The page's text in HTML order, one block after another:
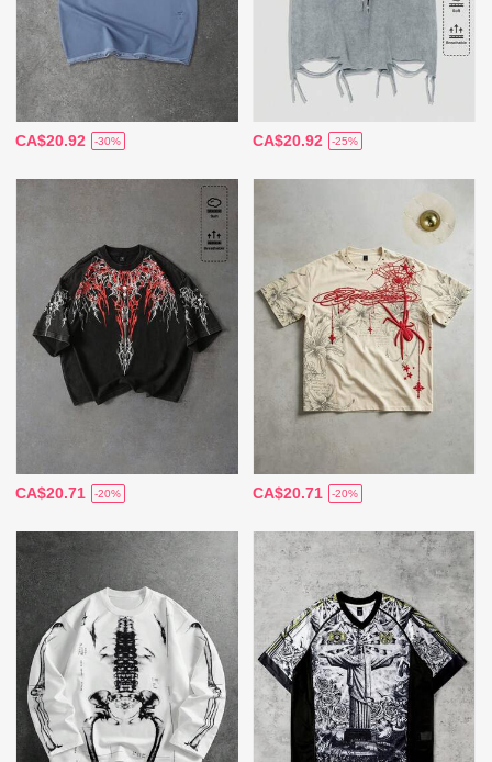
CA$20.92 -30% CA$20.92 -25%
CA$20.71 -20% CA$20.71 -20%